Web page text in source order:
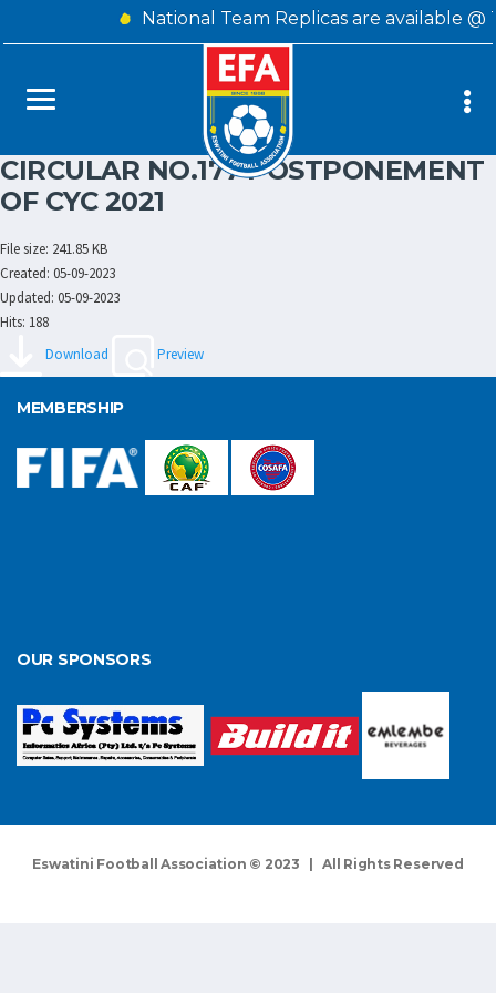
National Team Replicas are available
CIRCULAR NO.177 POSTPONEMENT
OF CYC 2021
File size: 241.85 KB
Created: 05-09-2023
Updated: 05-09-2023
Hits: 188
Download
Preview
MEMBERSHIP
OUR SPONSORS
Eswatini Football Association © 2023 | All Rights Reserved